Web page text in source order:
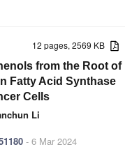
12 pages, 2569 KB
from the Root of
Fatty Acid Synthase
Cells
Li
- 6 Mar 2024